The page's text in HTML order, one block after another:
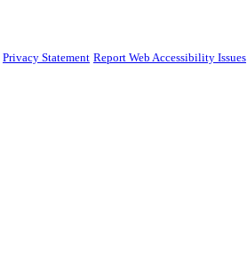
Privacy Statement Report Web Accessibility Issues